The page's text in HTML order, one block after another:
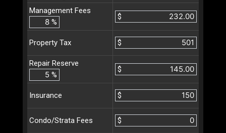
Management Fees
%
$
Property Tax $
Repair Reserve
%
$
Insurance $
Condo/Strata Fees $